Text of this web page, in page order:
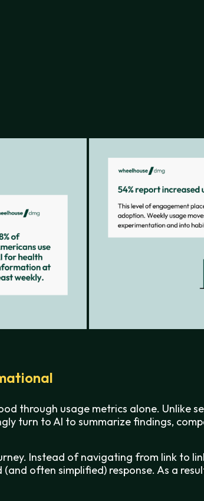
through usage metrics alone. Unlike
turn to AI to summarize findings,
Instead of navigating from link to
often simplified) response. As a